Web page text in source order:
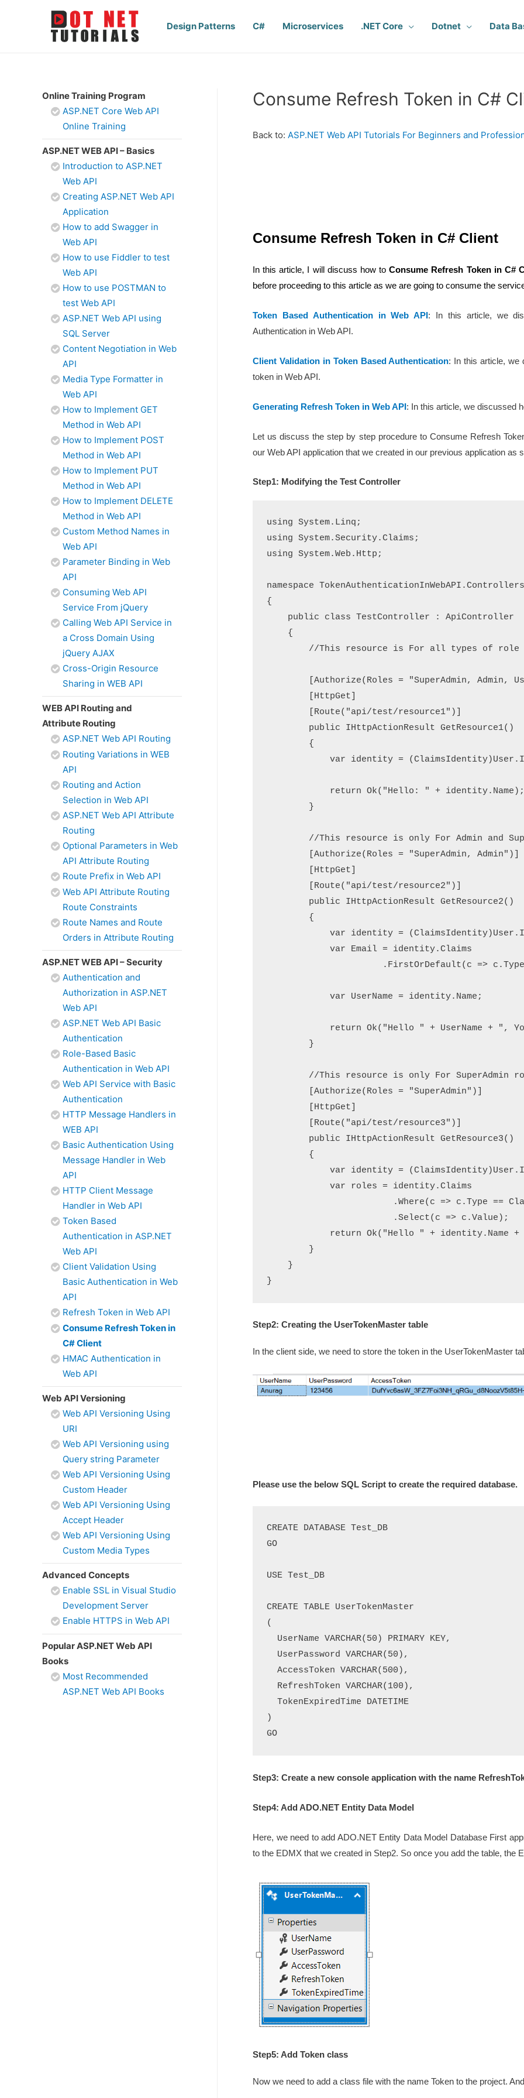
Design Patterns C# Microservices .NET Core Dotnet Data
Online Training Program
ASP.NET Core Web API
Online Training
ASP.NET WEB API – Basics
Introduction to ASP.NET
Web API
Creating ASP.NET Web API
Application
How to add Swagger in
Web API
How to use Fiddler to test
Web API
How to use POSTMAN to
test Web API
ASP.NET Web API using
SQL Server
Content Negotiation in Web
API
Media Type Formatter in
Web API
How to Implement GET
Method in Web API
How to Implement POST
Method in Web API
How to Implement PUT
Method in Web API
How to Implement DELETE
Method in Web API
Custom Method Names in
Web API
Parameter Binding in Web
API
Consuming Web API
Service From jQuery
Calling Web API Service in
a Cross Domain Using
jQuery AJAX
Cross-Origin Resource
Sharing in WEB API
WEB API Routing and
Attribute Routing
ASP.NET Web API Routing
Routing Variations in WEB
API
Routing and Action
Selection in Web API
ASP.NET Web API Attribute
Routing
Optional Parameters in Web
API Attribute Routing
Route Prefix in Web API
Web API Attribute Routing
Route Constraints
Route Names and Route
Orders in Attribute Routing
ASP.NET WEB API – Security
Authentication and
Authorization in ASP.NET
Web API
ASP.NET Web API Basic
Authentication
Role-Based Basic
Authentication in Web API
Web API Service with Basic
Authentication
HTTP Message Handlers in
WEB API
Basic Authentication Using
Message Handler in Web
API
HTTP Client Message
Handler in Web API
Token Based
Authentication in ASP.NET
Web API
Client Validation Using
Basic Authentication in Web
API
Refresh Token in Web API
Consume Refresh Token in
C# Client
HMAC Authentication in
Web API
Web API Versioning
Web API Versioning Using
URI
Web API Versioning using
Query string Parameter
Web API Versioning Using
Custom Header
Web API Versioning Using
Accept Header
Web API Versioning Using
Custom Media Types
Advanced Concepts
Enable SSL in Visual Studio
Development Server
Enable HTTPS in Web API
Popular ASP.NET Web API
Books
Most Recommended
ASP.NET Web API Books
Consume Refresh Token in C#
Back to: ASP.NET Web API Tutorials For Beginners and
Consume Refresh Token in C# Client
In this article, I will discuss how toConsume Refresh Token in C#
before proceeding to this article as we are going to consume the
Token Based Authentication in Web API: In this article, we
Authentication in Web API.
Client Validation in Token Based Authentication: In this article, we
token in Web API.
Generating Refresh Token in Web API: In this article, we discussed
Let us discuss the step by step procedure to Consume Refresh
our Web API application that we created in our previous application as
Step1: Modifying the Test Controller
using System.Linq;
using System.Security.Claims;
using System.Web.Http;
namespace TokenAuthenticationInWebAPI.Controllers
{
    public class TestController : ApiController
    {
        //This resource is For all types of role
[Authorize(Roles = "SuperAdmin, Admin,
        [HttpGet]
        [Route("api/test/resource1")]
        public IHttpActionResult GetResource1()
        {
var identity =
            return Ok("Hello: " + identity.Name);
        }
//This resource is only For Admin and
        [Authorize(Roles = "SuperAdmin, Admin")]
        [HttpGet]
        [Route("api/test/resource2")]
        public IHttpActionResult GetResource2()
        {
var identity =
            var Email = identity.Claims
.FirstOrDefault(c =>
            var UserName = identity.Name;
return Ok("Hello " + UserName + ",
        }
//This resource is only For SuperAdmin
        [Authorize(Roles = "SuperAdmin")]
        [HttpGet]
        [Route("api/test/resource3")]
        public IHttpActionResult GetResource3()
        {
var identity =
            var roles = identity.Claims
.Where(c => c.Type ==
                        .Select(c => c.Value);
return Ok("Hello " + identity.Name
        }
    }
}
Step2: Creating the UserTokenMaster table
In the client side, we need to store the token in the UserTokenMaster
Please use the below SQL Script to create the required database.
CREATE DATABASE Test_DB
GO
USE Test_DB
CREATE TABLE UserTokenMaster
(
  UserName VARCHAR(50) PRIMARY KEY,
  UserPassword VARCHAR(50),
  AccessToken VARCHAR(500),
  RefreshToken VARCHAR(100),
  TokenExpiredTime DATETIME
)
Step3: Create a new console application with the name
Step4: Add ADO.NET Entity Data Model
Here, we need to add ADO.NET Entity Data Model Database First
to the EDMX that we created in Step2. So once you add the table, the
Step5: Add Token class
Now we need to add a class file with the name Token to the project.